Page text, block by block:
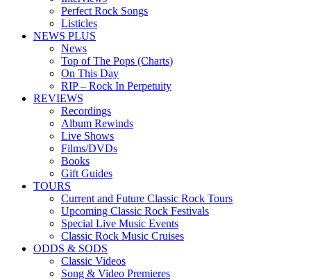
Perfect Rock Songs
Listicles
NEWS PLUS
News
Top of The Pops (Charts)
On This Day
RIP – Rock In Perpetuity
REVIEWS
Recordings
Album Rewinds
Live Shows
Films/DVDs
Books
Gift Guides
TOURS
Current and Future Classic Rock Tours
Upcoming Classic Rock Festivals
Special Live Music Events
Classic Rock Music Cruises
ODDS & SODS
Classic Videos
Song & Video Premieres